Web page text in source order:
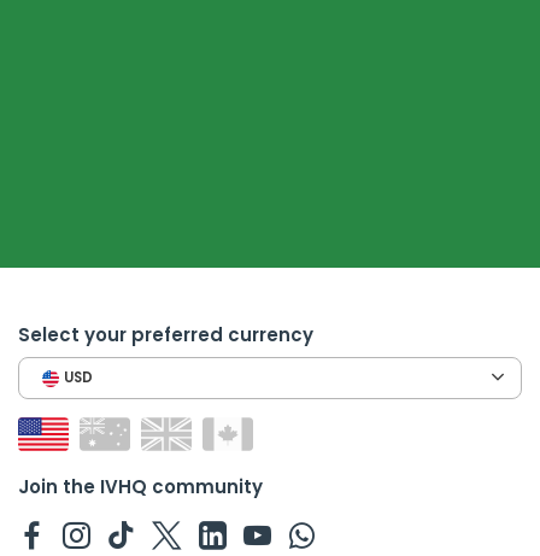
Select your preferred currency
USD
Join the IVHQ community